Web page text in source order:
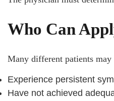
Who Can
Many different patients
Experience persistent
Have not achieved